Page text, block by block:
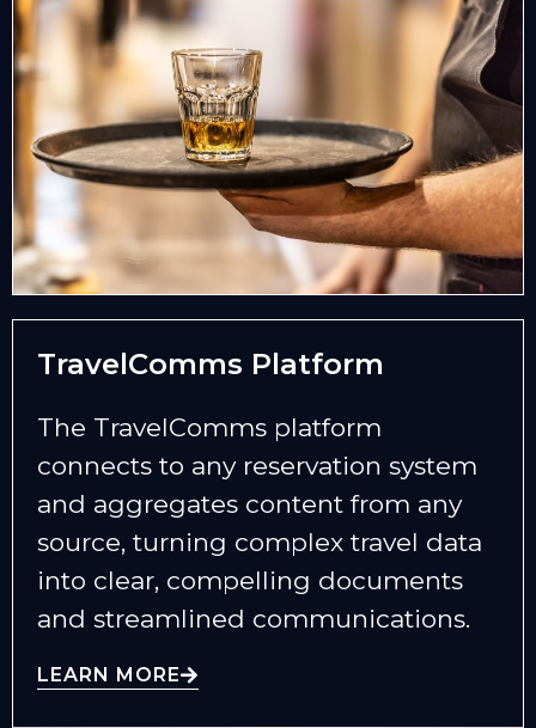
TravelComms Platform
The TravelComms platform
connects to any reservation system
and aggregates content from any
source, turning complex travel data
into clear, compelling documents
and streamlined communications.
LEARN MORE